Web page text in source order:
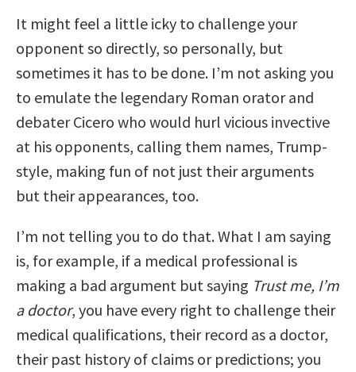
It might feel a little icky to challenge your
opponent so directly, so personally, but
sometimes it has to be done. I’m not asking you
to emulate the legendary Roman orator and
debater Cicero who would hurl vicious invective
at his opponents, calling them names, Trump-
style, making fun of not just their arguments
but their appearances, too.
I’m not telling you to do that. What I am saying
is, for example, if a medical professional is
making a bad argument but saying Trust me, I’m
a doctor, you have every right to challenge their
medical qualifications, their record as a doctor,
their past history of claims or predictions; you